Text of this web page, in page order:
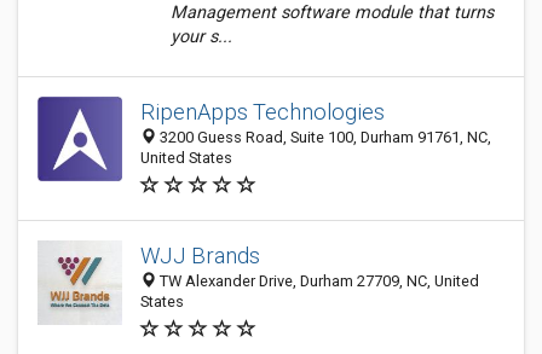
Management software module that turns
your s...
RipenApps Technologies
3200 Guess Road, Suite 100, Durham 91761, NC,
United States
WJJ Brands
TW Alexander Drive, Durham 27709, NC, United
States